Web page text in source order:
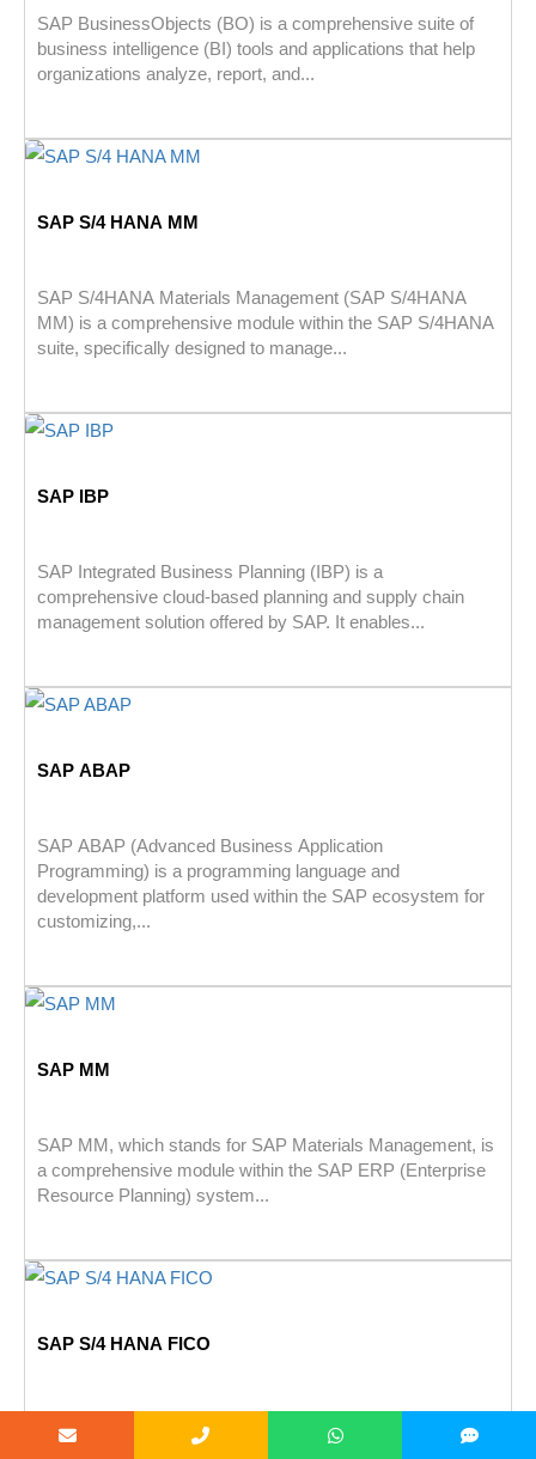
SAP BusinessObjects (BO) is a comprehensive suite of
business intelligence (BI) tools and applications that help
organizations analyze, report, and...
SAP S/4 HANA MM
SAP S/4HANA Materials Management (SAP S/4HANA
MM) is a comprehensive module within the SAP S/4HANA
suite, specifically designed to manage...
SAP IBP
SAP Integrated Business Planning (IBP) is a
comprehensive cloud-based planning and supply chain
management solution offered by SAP. It enables...
SAP ABAP
SAP ABAP (Advanced Business Application
Programming) is a programming language and
development platform used within the SAP ecosystem for
customizing,...
SAP MM
SAP MM, which stands for SAP Materials Management, is
a comprehensive module within the SAP ERP (Enterprise
Resource Planning) system...
SAP S/4 HANA FICO
Finance) is a comprehensive financial management